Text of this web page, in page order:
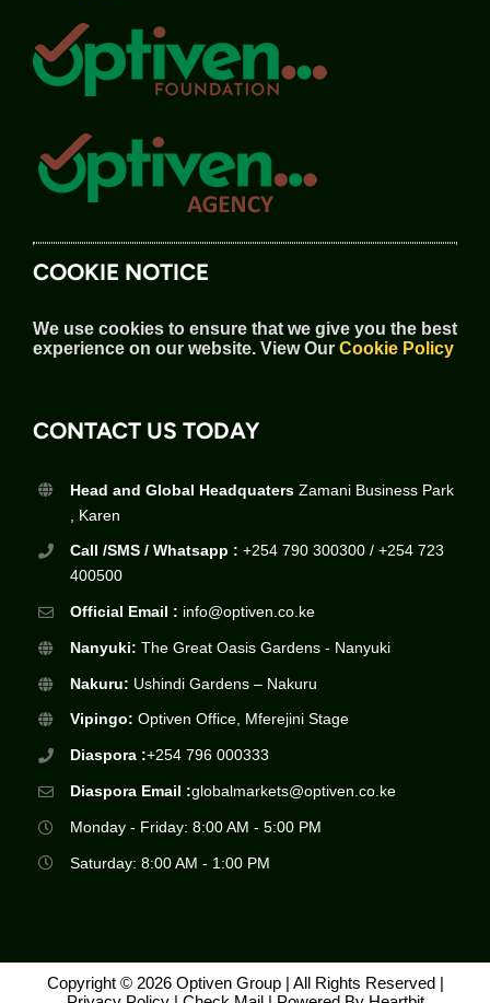
COOKIE NOTICE
We use cookies to ensure that we give you the best
experience on our website. View Our Cookie Policy
CONTACT US TODAY
Head and Global HeadquatersZamani Business Park
, Karen
Call /SMS / Whatsapp : +254 790 300300 / +254 723
400500
Official Email : info@optiven.co.ke
Nanyuki: The Great Oasis Gardens - Nanyuki
Nakuru: Ushindi Gardens – Nakuru
Vipingo: Optiven Office, Mferejini Stage
Diaspora :+254 796 000333
Diaspora Email :globalmarkets@optiven.co.ke
Monday - Friday: 8:00 AM - 5:00 PM
Saturday: 8:00 AM - 1:00 PM
Copyright © 2026 Optiven Group | All Rights Reserved |